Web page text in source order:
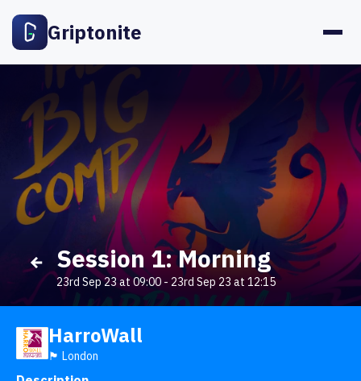
Griptonite
Session 1: Morning
23rd Sep 23 at 09:00 - 23rd Sep 23 at 12:15
HarroWall
🏴󠁧󠁢󠁥󠁮󠁧󠁿 London